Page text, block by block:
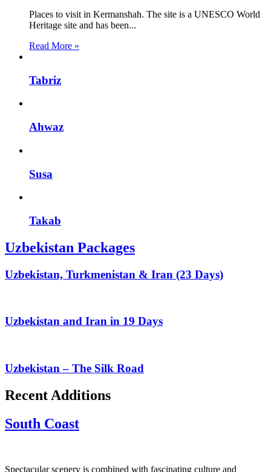
Places to visit in Kermanshah. The site is a UNESCO World
Heritage site and has been...
Read More »
Tabriz
Ahwaz
Susa
Takab
Uzbekistan Packages
Uzbekistan, Turkmenistan & Iran (23 Days)
Uzbekistan and Iran in 19 Days
Uzbekistan – The Silk Road
Recent Additions
South Coast
Spectacular scenery is combined with fascinating culture and